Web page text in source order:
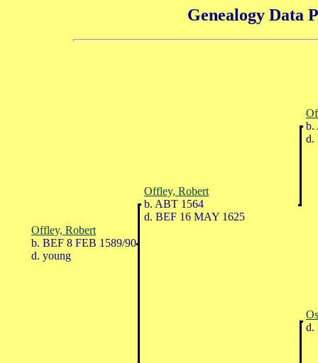
Genealogy Data
b.
d.
Offley, Robert
b. ABT 1564
d. BEF 16 MAY 1625
Offley, Robert
b. BEF 8 FEB 1589/90
d. young
d.